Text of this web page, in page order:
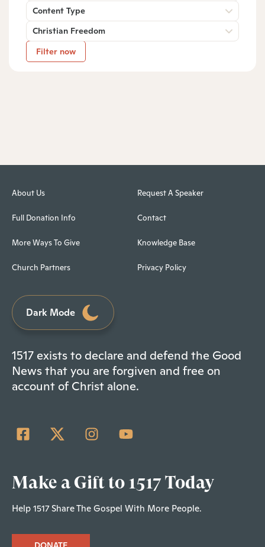
Content Type
Christian Freedom
Filter now
About Us
Full Donation Info
More Ways To Give
Church Partners
Request A Speaker
Contact
Knowledge Base
Privacy Policy
Dark Mode
1517 exists to declare and defend the Good
News that you are forgiven and free on
account of Christ alone.
Make a Gift to 1517 Today
Help 1517 Share The Gospel With More People.